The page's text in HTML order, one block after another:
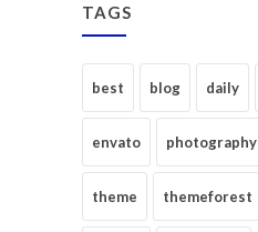
TAGS
best blog daily
envato photography
theme themeforest